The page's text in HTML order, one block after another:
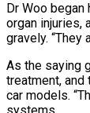
Dr Woo
organ injuries,
gravely. “They
As the saying
treatment,
car models.